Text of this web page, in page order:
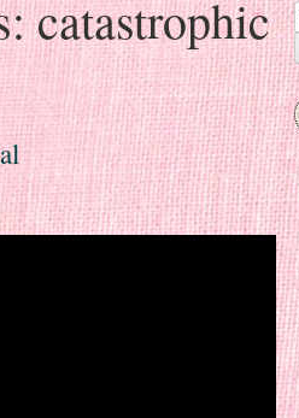
catastrophic